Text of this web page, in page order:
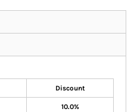
Discount
10.0%